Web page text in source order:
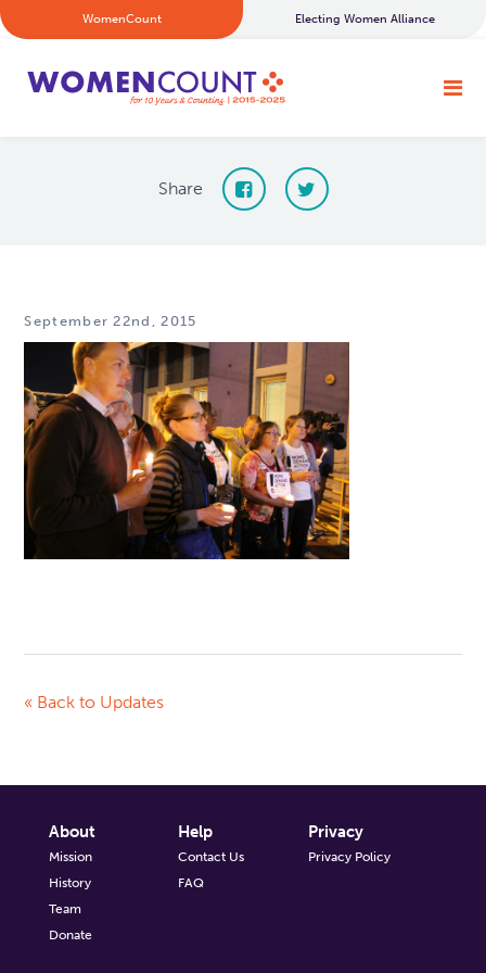
WomenCount Electing Women Alliance
Share
September 22nd, 2015
« Back to Updates
About
Mission
History
Team
Donate
Help
Contact Us
FAQ
Privacy
Privacy Policy